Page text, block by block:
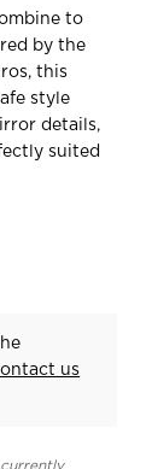
to
by the
this
style
details,
suited
us